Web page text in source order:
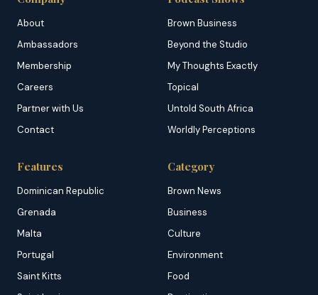
About
Ambassadors
Membership
Careers
Partner with Us
Contact
Brown Business
Beyond the Studio
My Thoughts Exactly
Topical
Untold South Africa
Worldly Perceptions
Features
Dominican Republic
Grenada
Malta
Portugal
Saint Kitts
Category
Brown News
Business
Culture
Environment
Food